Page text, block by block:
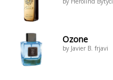
Ozone
by Javier B. frjavi